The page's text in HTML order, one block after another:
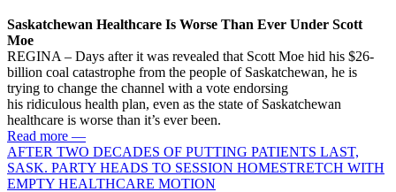
Saskatchewan Healthcare Is Worse Than Ever Under Scott
Moe
REGINA – Days after it was revealed that Scott Moe hid his $26-
billion coal catastrophe from the people of Saskatchewan, he is
trying to change the channel with a vote endorsing
his ridiculous health plan, even as the state of Saskatchewan
healthcare is worse than it’s ever been.
Read more —
AFTER TWO DECADES OF PUTTING PATIENTS LAST,
SASK. PARTY HEADS TO SESSION HOMESTRETCH WITH
EMPTY HEALTHCARE MOTION